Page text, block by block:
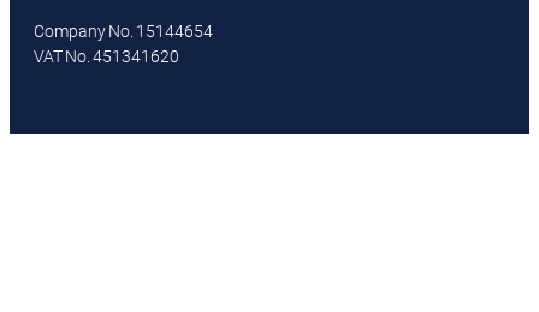
Company No. 15144654
VAT No. 451341620